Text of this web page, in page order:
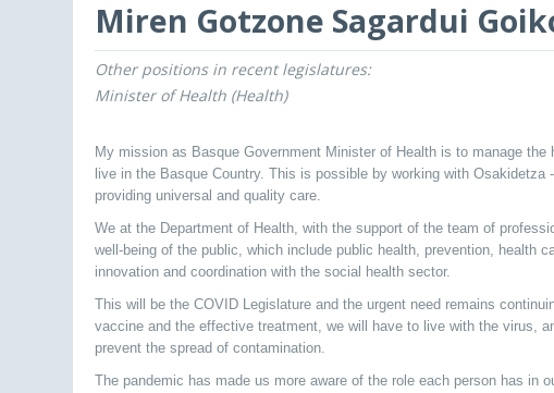
Miren Gotzone Sagardui
RolesStart date - End date
Other positions in recent legislatures:
Minister of Health (Health)
My mission as Basque Government Minister of Health is to manage
live in the Basque Country. This is possible by working with
providing universal and quality care.
We at the Department of Health, with the support of the team of
well-being of the public, which include public health, prevention, health
innovation and coordination with the social health sector.
This will be the COVID Legislature and the urgent need remains
vaccine and the effective treatment, we will have to live with the virus,
prevent the spread of contamination.
The pandemic has made us more aware of the role each person has in